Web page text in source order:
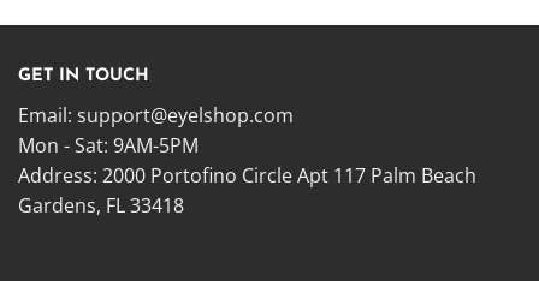
GET IN TOUCH
Email: support@eyelshop.com
Mon - Sat: 9AM-5PM
Address: 2000 Portofino Circle Apt 117 Palm Beach
Gardens, FL 33418